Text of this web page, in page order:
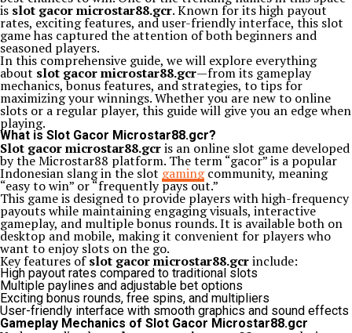
is slot gacor microstar88.gcr. Known for its high payout
rates, exciting features, and user-friendly interface, this slot
game has captured the attention of both beginners and
seasoned players.
In this comprehensive guide, we will explore everything
about slot gacor microstar88.gcr—from its gameplay
mechanics, bonus features, and strategies, to tips for
maximizing your winnings. Whether you are new to online
slots or a regular player, this guide will give you an edge when
playing.
What is Slot Gacor Microstar88.gcr?
Slot gacor microstar88.gcris an online slot game developed
by the Microstar88 platform. The term “gacor” is a popular
Indonesian slang in the slot gamingcommunity, meaning
“easy to win” or “frequently pays out.”
This game is designed to provide players with high-frequency
payouts while maintaining engaging visuals, interactive
gameplay, and multiple bonus rounds. It is available both on
desktop and mobile, making it convenient for players who
want to enjoy slots on the go.
Key features ofslot gacor microstar88.gcrinclude:
High payout rates compared to traditional slots
Multiple paylines and adjustable bet options
Exciting bonus rounds, free spins, and multipliers
User-friendly interface with smooth graphics and sound effects
Gameplay Mechanics of Slot Gacor Microstar88.gcr